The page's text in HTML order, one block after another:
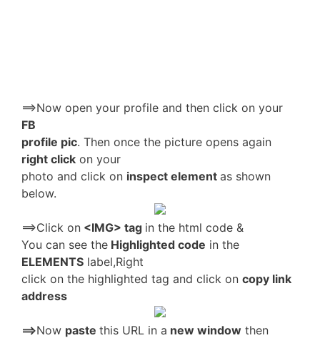
==>Now open your profile and then click on your
FB
profile pic. Then once the picture opens again
right click on your
photo and click on inspect element as shown
below.
==>Click on <IMG> tag in the html code &
You can see the Highlighted code in the
ELEMENTS label,Right
click on the highlighted tag and click on copy link
address
==>Now paste this URL in a new window then